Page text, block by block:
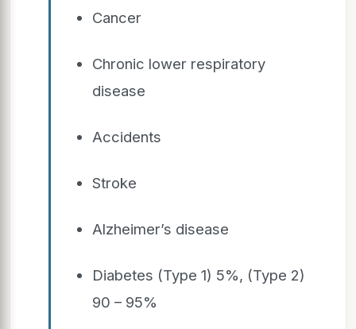
Cancer
Chronic lower respiratory
disease
Accidents
Stroke
Alzheimer’s disease
Diabetes (Type 1) 5%, (Type 2)
90 – 95%